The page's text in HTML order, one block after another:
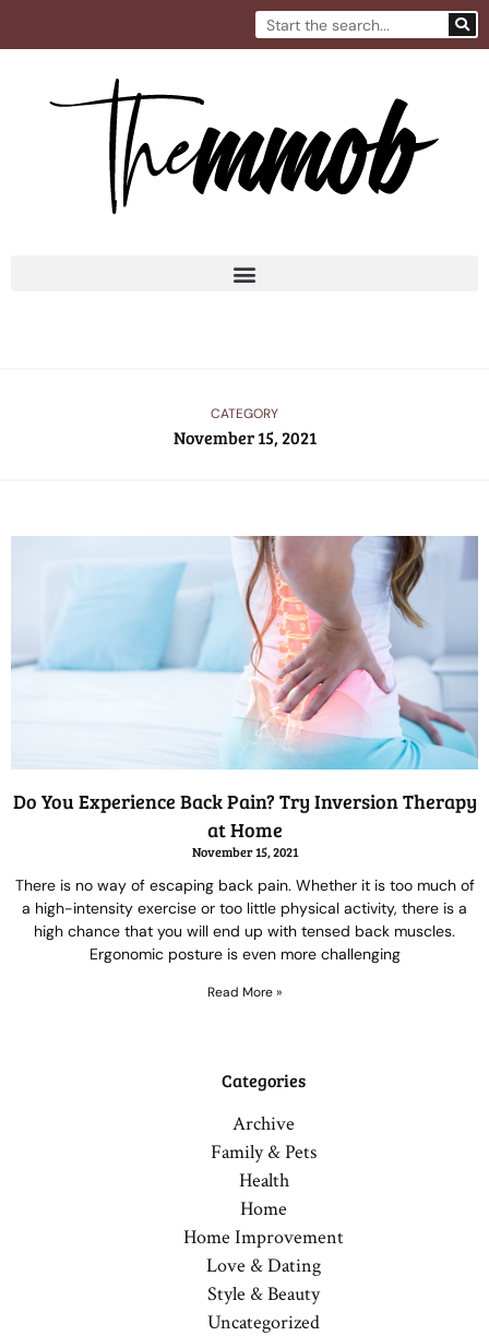
Search
CATEGORY
November 15, 2021
Do You Experience Back Pain? Try Inversion Therapy
at Home
November 15, 2021
There is no way of escaping back pain. Whether it is too much of
a high-intensity exercise or too little physical activity, there is a
high chance that you will end up with tensed back muscles.
Ergonomic posture is even more challenging
Read More »
Categories
Archive
Family & Pets
Health
Home
Home Improvement
Love & Dating
Style & Beauty
Uncategorized